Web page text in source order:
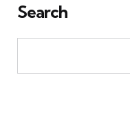
Search